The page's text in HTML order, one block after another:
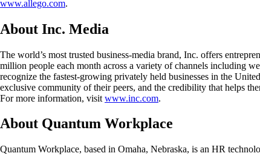
www.allego.com.
About Inc. Media
The world’s most trusted business-media brand, Inc. offers
million people each month across a variety of channels including
recognize the fastest-growing privately held businesses in the
exclusive community of their peers, and the credibility that helps
For more information, visit www.inc.com.
About Quantum Workplace
Quantum Workplace, based in Omaha, Nebraska, is an HR